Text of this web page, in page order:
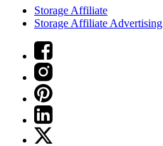
Storage Affiliate
Storage Affiliate Advertising